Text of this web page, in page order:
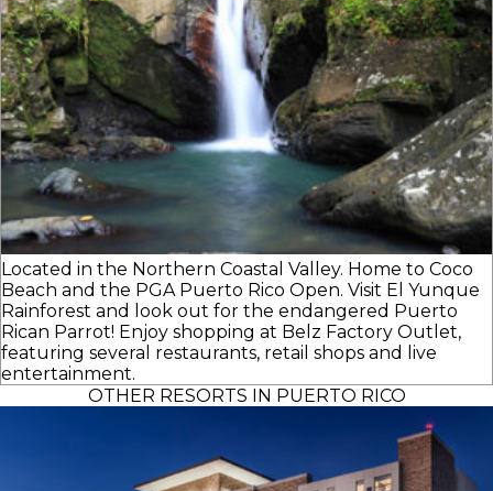
Located in the Northern Coastal Valley. Home to Coco
Beach and the PGA Puerto Rico Open. Visit El Yunque
Rainforest and look out for the endangered Puerto
Rican Parrot! Enjoy shopping at Belz Factory Outlet,
featuring several restaurants, retail shops and live
entertainment.
OTHER RESORTS IN PUERTO RICO